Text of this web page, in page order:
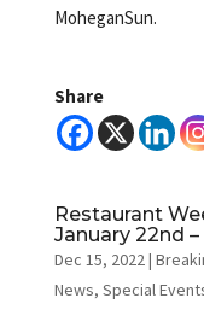
MoheganSun.
Share
Restaurant
January 22nd
Dec 15, 2022|
News, Special